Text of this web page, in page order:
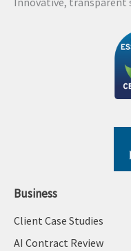
Business
Client Case Studies
AI Contract Review